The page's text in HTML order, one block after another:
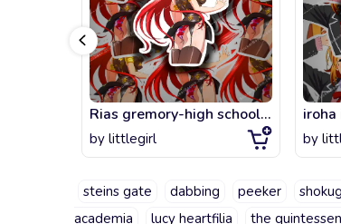
Rias gremory-high school dxd
by littlegirl
iroha
by
steins gate dabbing peeker
academia
lucy heartfilia the